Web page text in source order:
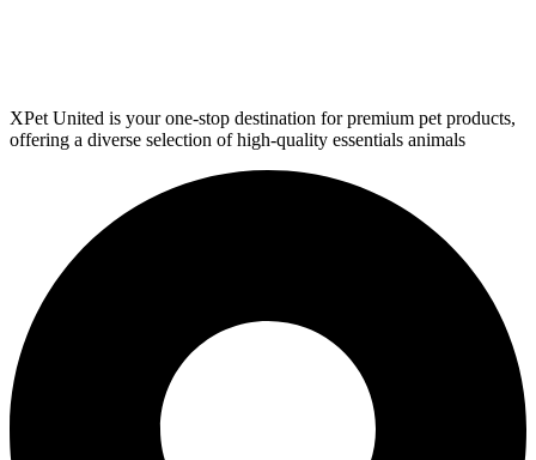
XPet United is your one-stop destination for premium pet products,
offering a diverse selection of high-quality essentials animals